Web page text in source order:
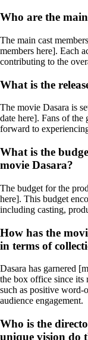
Who are the
The main cast
members here]. Each
contributing to the
What is the
The movie Dasara is
date here]. Fans of the
forward to
What is the
movie Dasara?
The budget for the
here]. This budget
including casting,
How has the
in terms of
Dasara has garnered
the box office since its
such as positive word-
audience engagement.
Who is the
unique vision do